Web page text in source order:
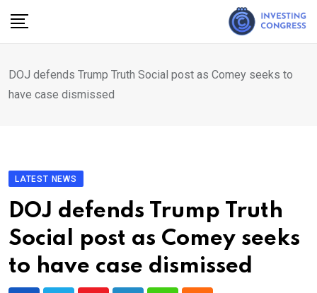
DOJ defends Trump Truth Social post as Comey seeks to
have case dismissed
LATEST NEWS
DOJ defends Trump Truth
Social post as Comey seeks
to have case dismissed